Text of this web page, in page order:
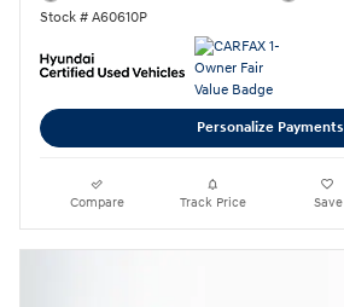
Stock # A60610P
Personalize Payments
Compare Track Price Save